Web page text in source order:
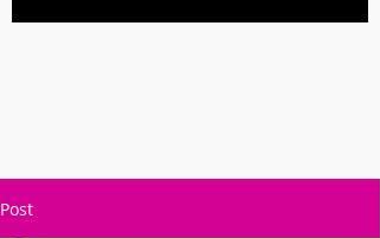
Post